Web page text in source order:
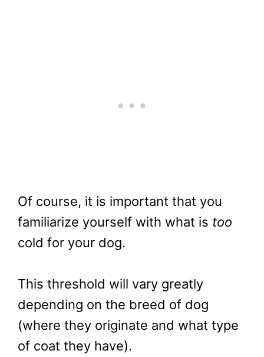
Of course, it is important that you
familiarize yourself with what is too
cold for your dog.
This threshold will vary greatly
depending on the breed of dog
(where they originate and what type
of coat they have).